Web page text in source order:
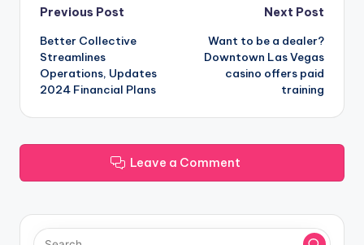
Post
navigation
Previous Post
Better Collective
Streamlines
Operations, Updates
2024 Financial Plans
Next Post
Want to be a dealer?
Downtown Las Vegas
casino offers paid
training
Leave a Comment